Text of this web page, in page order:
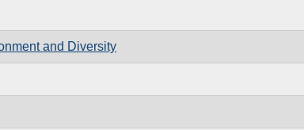
and Diversity